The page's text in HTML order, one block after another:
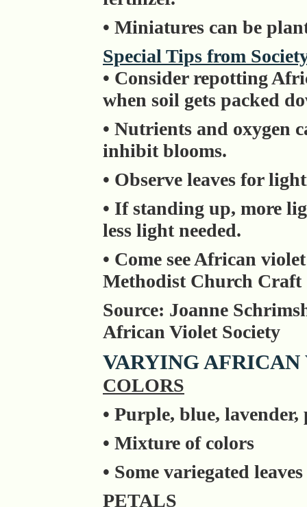
• Miniatures can be
Special Tips from
• Consider repotting
when soil gets packed
• Nutrients and oxygen
inhibit blooms.
• Observe leaves for
• If standing up, more
less light needed.
• Come see African
Methodist Church Craft
Source: Joanne
African Violet Society
VARYING
COLORS
• Purple, blue,
• Mixture of colors
• Some variegated leaves
PETALS